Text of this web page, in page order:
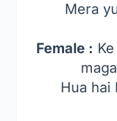
Mera
Female :
Hua hai